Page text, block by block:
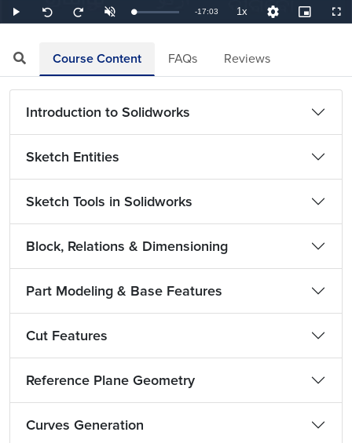
Play
Seek
back
Seek
forward
UnmuteLoaded:
0.98%
Remaining
-17:03 1xPlayback
Rate
Quality
Levels
Picture-
in-
Course Content FAQs Reviews
Introduction to Solidworks
Sketch Entities
Sketch Tools in Solidworks
Block, Relations & Dimensioning
Part Modeling & Base Features
Cut Features
Reference Plane Geometry
Curves Generation